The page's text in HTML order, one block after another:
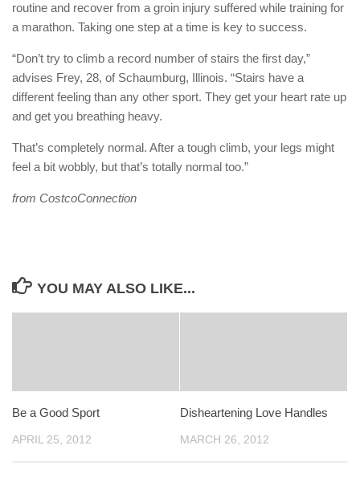
routine and recover from a groin injury suffered while training for
a marathon. Taking one step at a time is key to success.
“Don’t try to climb a record number of stairs the first day,”
advises Frey, 28, of Schaumburg, Illinois. “Stairs have a
different feeling than any other sport. They get your heart rate up
and get you breathing heavy.
That’s completely normal. After a tough climb, your legs might
feel a bit wobbly, but that’s totally normal too.”
from CostcoConnection
YOU MAY ALSO LIKE...
Be a Good Sport
APRIL 25, 2012
Disheartening Love Handles
MARCH 26, 2012